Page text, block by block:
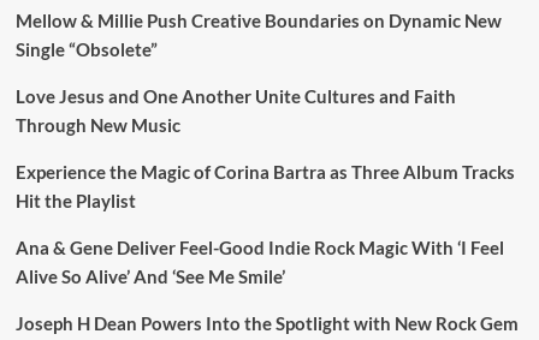
Mellow & Millie Push Creative Boundaries on Dynamic New
Single “Obsolete”
Love Jesus and One Another Unite Cultures and Faith
Through New Music
Experience the Magic of Corina Bartra as Three Album Tracks
Hit the Playlist
Ana & Gene Deliver Feel-Good Indie Rock Magic With ‘I Feel
Alive So Alive’ And ‘See Me Smile’
Joseph H Dean Powers Into the Spotlight with New Rock Gem